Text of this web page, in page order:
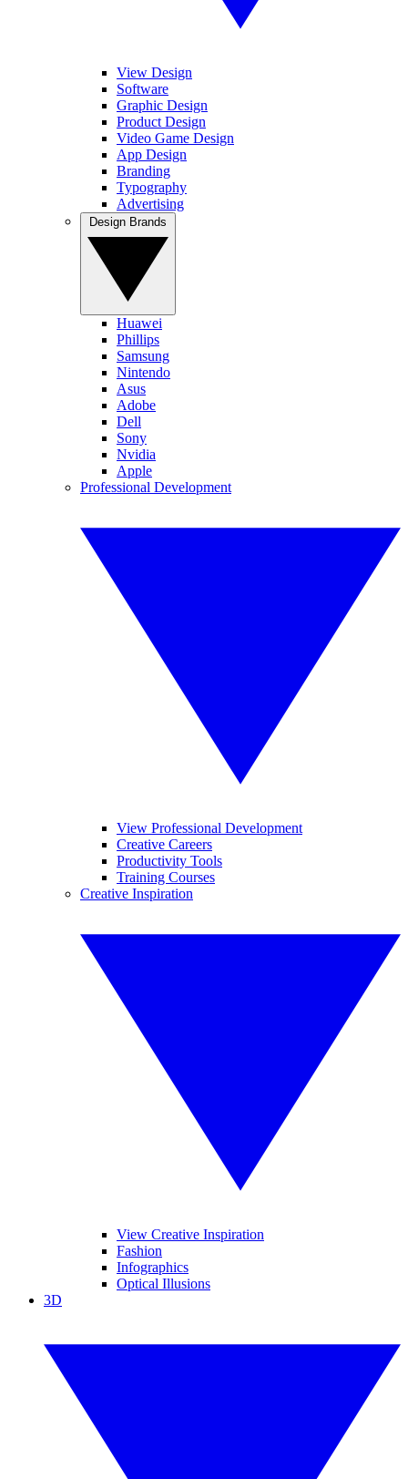
View Design
Software
Graphic Design
Product Design
Video Game Design
App Design
Branding
Typography
Advertising
Huawei
Phillips
Samsung
Nintendo
Asus
Adobe
Dell
Sony
Nvidia
Apple
Professional Development
View Professional Development
Creative Careers
Productivity Tools
Training Courses
Creative Inspiration
View Creative Inspiration
Fashion
Infographics
Optical Illusions
3D